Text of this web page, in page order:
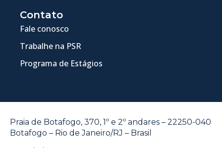
Contato
Fale conosco
Trabalhe na PSR
Programa de Estágios
Praia de Botafogo, 370, 1º e 2º andares – 22250-040
Botafogo – Rio de Janeiro/RJ – Brasil